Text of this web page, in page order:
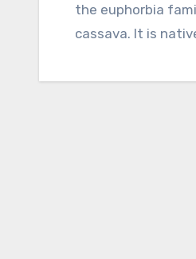
the euphorbia
cassava. It is